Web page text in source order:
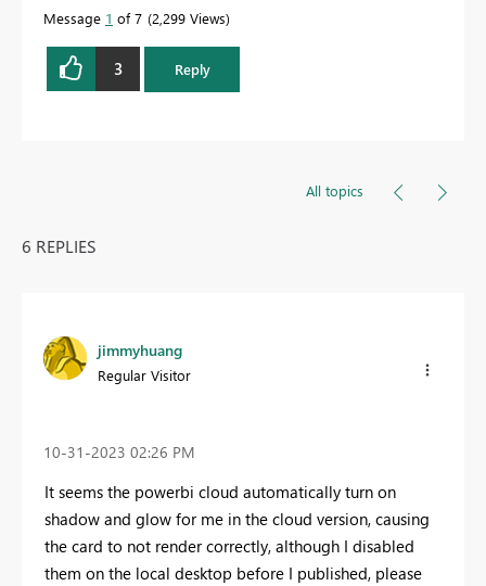
Message 1 of 7 2,299 Views
3 Reply
All topics
6 REPLIES
jimmyhuang
Regular Visitor
‎10-31-2023 02:26 PM
It seems the powerbi cloud automatically turn on
shadow and glow for me in the cloud version, causing
the card to not render correctly, although I disabled
them on the local desktop before I published, please